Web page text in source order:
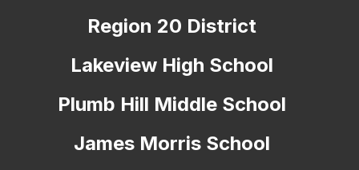
Region 20 District
Lakeview High School
Plumb Hill Middle School
James Morris School